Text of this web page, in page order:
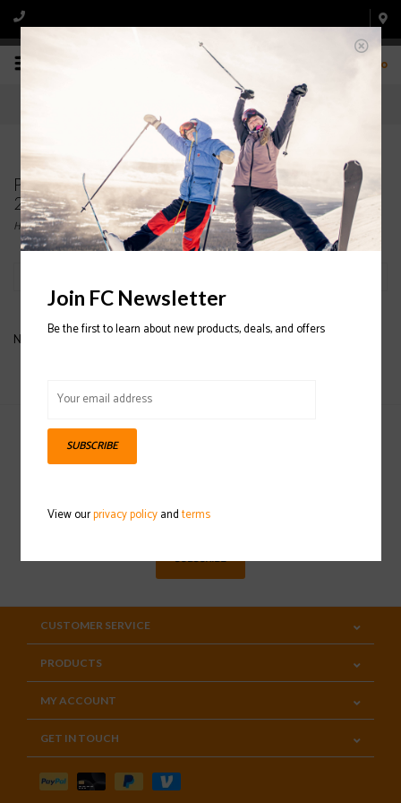
0
Products tagged with FLYLOW OG Pom Hat
2020/2021
Home/Tags/FLYLOW OG Pom Hat 2020/2021
No products found...
Sign up for our newsletter
SUBSCRIBE
CUSTOMER SERVICE
PRODUCTS
MY ACCOUNT
GET IN TOUCH
Join FC Newsletter
Be the first to learn about new products, deals, and offers
SUBSCRIBE
View ourprivacy policyandterms